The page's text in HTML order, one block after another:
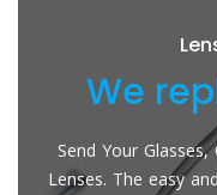
We
Send Your
Lenses. The easy